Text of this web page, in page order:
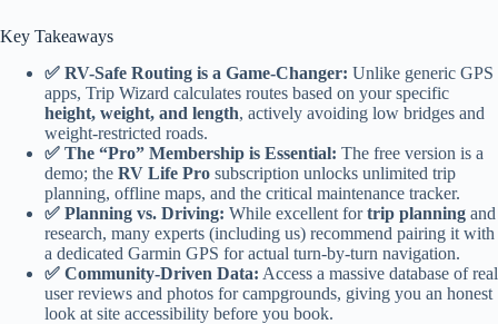
Key Takeaways
✅ RV-Safe Routing is a Game-Changer: Unlike generic GPS
apps, Trip Wizard calculates routes based on your specific
height, weight, and length, actively avoiding low bridges and
weight-restricted roads.
✅ The “Pro” Membership is Essential: The free version is a
demo; the RV Life Pro subscription unlocks unlimited trip
planning, offline maps, and the critical maintenance tracker.
✅ Planning vs. Driving: While excellent fortrip planning and
research, many experts (including us) recommend pairing it with
a dedicated Garmin GPS for actual turn-by-turn navigation.
✅ Community-Driven Data: Access a massive database of real
user reviews and photos for campgrounds, giving you an honest
look at site accessibility before you book.